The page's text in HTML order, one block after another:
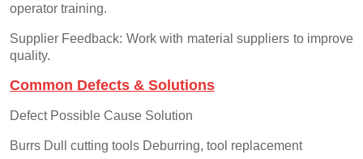
operator training.
Supplier Feedback: Work with material suppliers to improve
quality.
Common Defects & Solutions
Defect Possible Cause Solution
Burrs Dull cutting tools Deburring, tool replacement